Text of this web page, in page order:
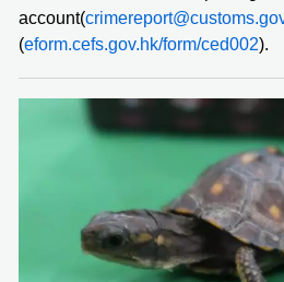
account(
(eform.cefs.gov.hk/form/ced002).